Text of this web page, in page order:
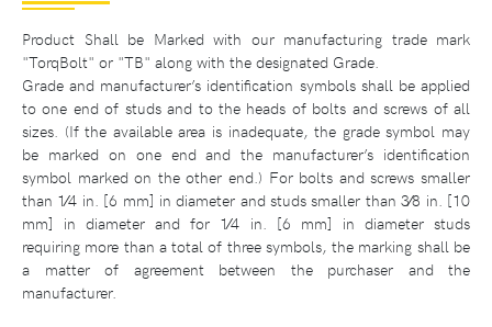
Product Shall be Marked with our manufacturing trade mark
"TorqBolt" or "TB" along with the designated Grade.
Grade and manufacturer’s identification symbols shall be applied
to one end of studs and to the heads of bolts and screws of all
sizes. (If the available area is inadequate, the grade symbol may
be marked on one end and the manufacturer’s identification
symbol marked on the other end.) For bolts and screws smaller
than 1⁄4 in. [6 mm] in diameter and studs smaller than 3⁄8 in. [10
mm] in diameter and for 1⁄4 in. [6 mm] in diameter studs
requiring more than a total of three symbols, the marking shall be
a matter of agreement between the purchaser and the
manufacturer.